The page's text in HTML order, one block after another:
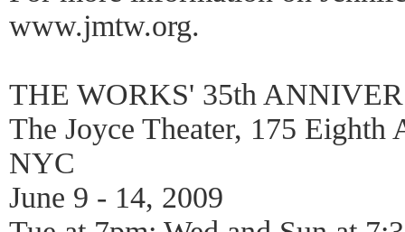
www.jmtw.org.
THE WORKS' 35th
The Joyce Theater, 175 Eighth
NYC
June 9 - 14, 2009